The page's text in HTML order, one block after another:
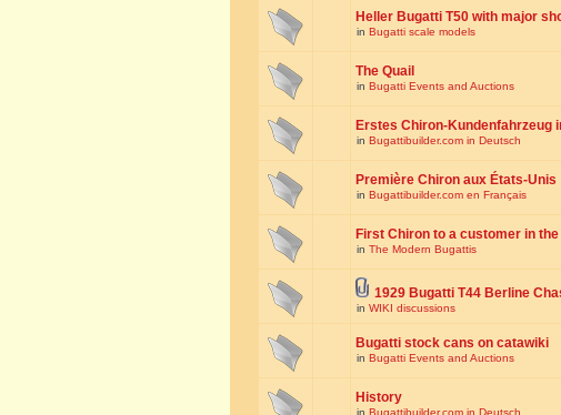
Heller Bugatti T50 with major
in Bugatti scale models
The Quail
in Bugatti Events and Auctions
Erstes Chiron-Kundenfahrzeug
in Bugattibuilder.com in Deutsch
Première Chiron aux États-Unis
in Bugattibuilder.com en Français
First Chiron to a customer in
in The Modern Bugattis
1929 Bugatti T44 Berline
in WIKI discussions
Bugatti stock cans on catawiki
in Bugatti Events and Auctions
History
in Bugattibuilder.com in Deutsch